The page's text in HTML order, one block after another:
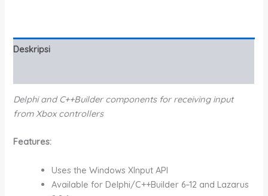
Deskripsi
Delphi and C++Builder components for receiving input
from Xbox controllers
Features:
Uses the Windows XInput API
Available for Delphi/C++Builder 6–12 and Lazarus